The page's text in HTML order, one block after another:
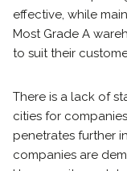
effective, while
Most Grade A
to suit their
There is a lack of
cities for
penetrates further
companies are